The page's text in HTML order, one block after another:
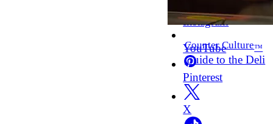
Instagram
YouTube
Pinterest
X
Counter Culture™
Guide to the Deli